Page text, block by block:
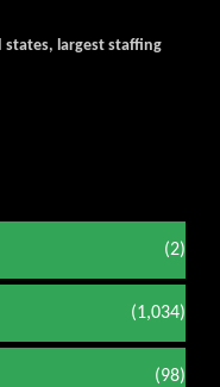
states, largest staffing
(2)
(1,034)
(98)